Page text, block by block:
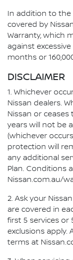
In addition to the
covered by
Warranty, which
against
months or
DISCLAIMER
1. Whichever
Nissan dealers.
Nissan or ceases
years will not be
(whichever
protection will
any additional
Plan. Conditions
Nissan.com.au/
2. Ask your
are covered in
first 5 services or
exclusions apply.
terms at